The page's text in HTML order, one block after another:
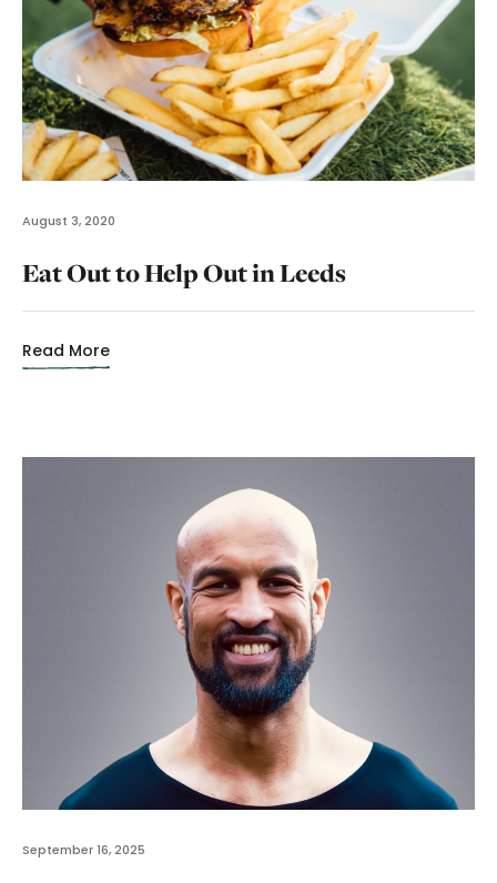
August 3, 2020
Eat Out to Help Out in Leeds
Read More
September 16, 2025